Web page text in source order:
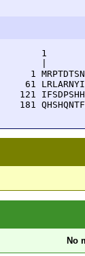
1
1
61
121
181
No